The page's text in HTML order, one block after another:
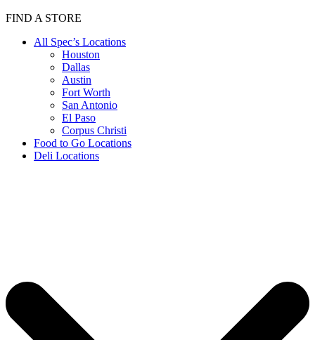
FIND A STORE
All Spec’s Locations
Houston
Dallas
Austin
Fort Worth
San Antonio
El Paso
Corpus Christi
Food to Go Locations
Deli Locations